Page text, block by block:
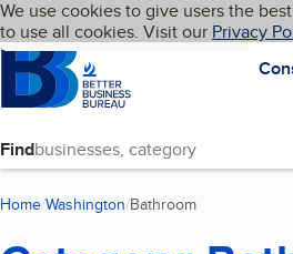
Skip to main content
Cookies on BBB.org
We use cookies to give users the
to use all cookies. Visit our Privacy
HomepageLanguage My BBB
Find
Home Washington Bathroom